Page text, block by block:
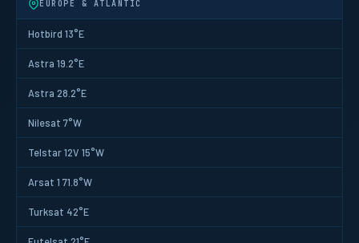
EUROPE & ATLANTIC
Hotbird 13°E
Astra 19.2°E
Astra 28.2°E
Nilesat 7°W
Telstar 12V 15°W
Arsat 1 71.8°W
Turksat 42°E